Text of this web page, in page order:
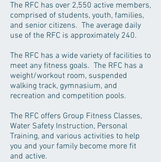
The RFC has over 2,550 active members,
comprised of students, youth, families,
and senior citizens. The average daily
use of the RFC is approximately 240.
The RFC has a wide variety of facilities to
meet any fitness goals. The RFC has a
weight/workout room, suspended
walking track, gymnasium, and
recreation and competition pools.
The RFC offers Group Fitness Classes,
Water Safety Instruction, Personal
Training, and various activities to help
you and your family become more fit
and active.